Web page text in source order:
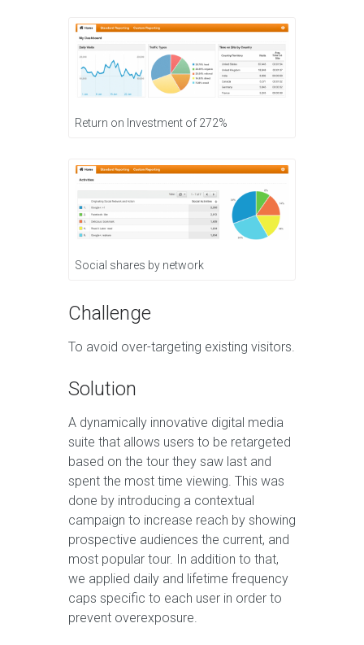
Return on Investment of 272%
Social shares by network
Challenge
To avoid over-targeting existing visitors.
Solution
A dynamically innovative digital media
suite that allows users to be retargeted
based on the tour they saw last and
spent the most time viewing. This was
done by introducing a contextual
campaign to increase reach by showing
prospective audiences the current, and
most popular tour. In addition to that,
we applied daily and lifetime frequency
caps specific to each user in order to
prevent overexposure.